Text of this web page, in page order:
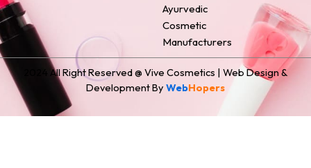
Ayurvedic
Cosmetic
Manufacturers
2024 All Right Reserved @ Vive Cosmetics | Web Design &
Development By WebHopers